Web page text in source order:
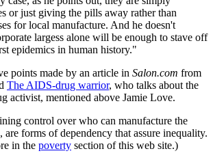
or just giving the pills away rather than
for local manufacture. And he doesn't
largess alone will be enough to stave off
epidemics in human history."
points made by an article in Salon.com from
The AIDS-drug warrior, who talks about the
activist, mentioned above Jamie Love.
control over who can manufacture the
are forms of dependency that assure inequality.
in the poverty section of this web site.)